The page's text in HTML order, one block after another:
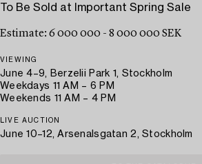
To Be Sold at Important Spring Sale
Estimate: 6 000 000 - 8 000 000 SEK
VIEWING
June 4–9, Berzelii Park 1, Stockholm
Weekdays 11 AM – 6 PM
Weekends 11 AM – 4 PM
LIVE AUCTION
June 10–12, Arsenalsgatan 2, Stockholm